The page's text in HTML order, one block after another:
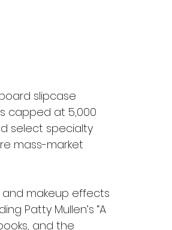
slipcase
capped at 5,000
select specialty
mass-market
makeup effects
Patty Mullen’s “A
and the